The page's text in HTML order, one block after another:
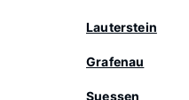
Lauterstein
Grafenau
Suessen